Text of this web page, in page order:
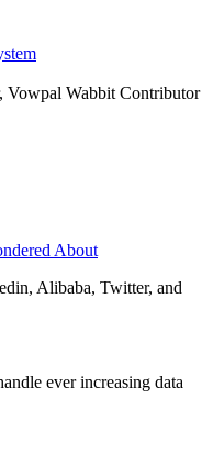
Vowpal Wabbit Contributor
About
Alibaba, Twitter, and
ever increasing data